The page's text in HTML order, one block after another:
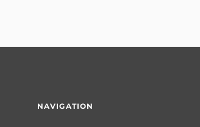
NAVIGATION